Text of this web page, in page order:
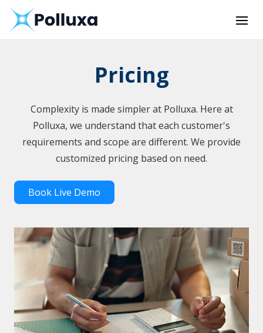
Pricing
Complexity is made simpler at Polluxa. Here at
Polluxa, we understand that each customer's
requirements and scope are different. We provide
customized pricing based on need.
Book Live Demo